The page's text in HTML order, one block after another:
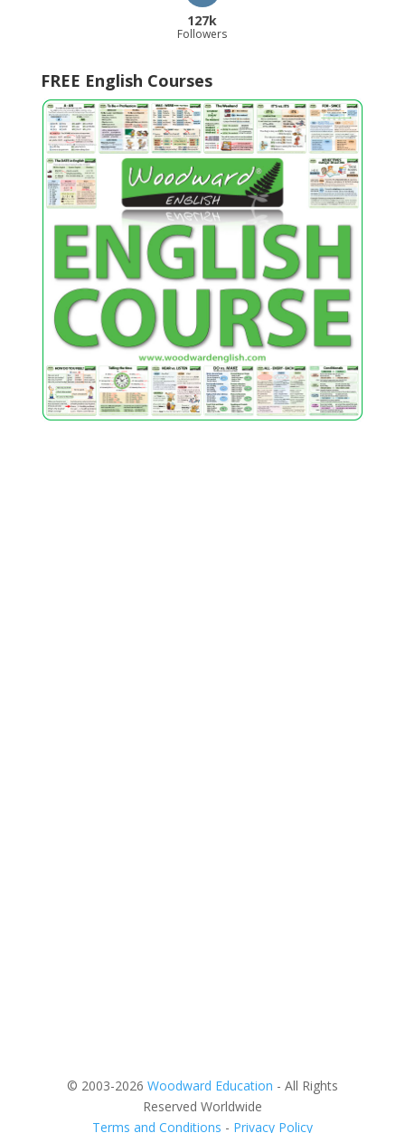
127k
Followers
FREE English Courses
© 2003-2026 Woodward Education - All Rights
Reserved Worldwide
Terms and Conditions - Privacy Policy